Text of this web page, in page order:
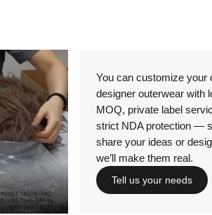
You can customize your
designer outerwear with
MOQ, private label
strict NDA protection —
share your ideas or
we’ll make them real.
Tell us your needs